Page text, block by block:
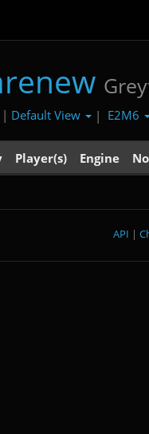
Default View | E2M6
Player(s) Engine
|
API